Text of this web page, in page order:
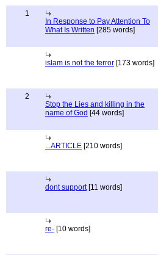
1
In Response to Pay Attention To
What Is Written [285 words]
islam is not the terror [173 words]
2
Stop the Lies and killing in the
name of God [44 words]
...ARTICLE [210 words]
dont support[11 words]
re- [10 words]